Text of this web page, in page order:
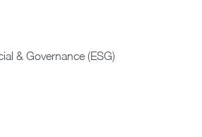
& Governance (ESG)